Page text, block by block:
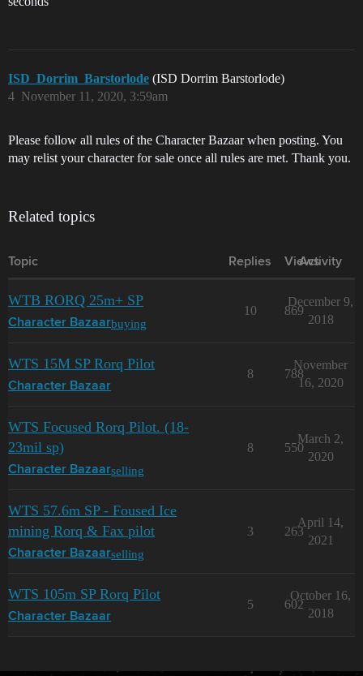
ISD_Dorrim_Barstorlode (ISD Dorrim Barstorlode)
November 11, 2020, 3:59am
4
Please follow all rules of the Character Bazaar when posting. You
may relist your character for sale once all rules are met. Thank you.
Related topics
Topic Replies Views
Activity
WTB RORQ 25m+ SP
Character Bazaarbuying
10 869
December 9,
2018
WTS 15M SP Rorq Pilot
Character Bazaar
8 788
November
16, 2020
WTS Focused Rorq Pilot. (18-
23mil sp)
Character Bazaarselling
8 550
March 2,
2020
WTS 57.6m SP - Foused Ice
mining Rorq & Fax pilot
Character Bazaarselling
3 263
April 14,
2021
WTS 105m SP Rorq Pilot
Character Bazaar
5 602
October 16,
2018